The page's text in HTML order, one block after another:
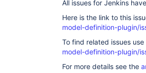
	at
	at
	at
	at
	at
All issues for Jenkins
Here is the link to this
model-definition-plugin/
To find related issues use
model-definition-plugin/
For more details see the